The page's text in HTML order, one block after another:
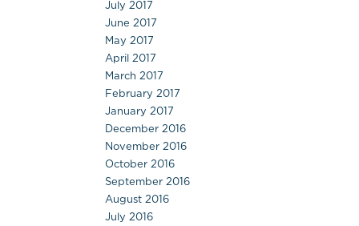
July 2017
June 2017
May 2017
April 2017
March 2017
February 2017
January 2017
December 2016
November 2016
October 2016
September 2016
August 2016
July 2016